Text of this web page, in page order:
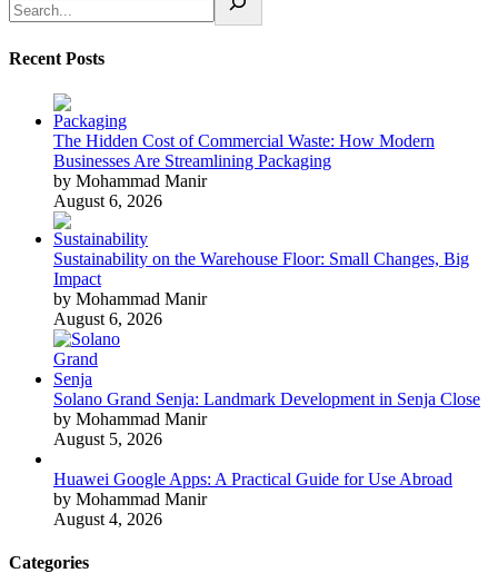
Recent Posts
The Hidden Cost of Commercial Waste: How Modern
Businesses Are Streamlining Packaging
by Mohammad Manir
August 6, 2026
Sustainability on the Warehouse Floor: Small Changes, Big
Impact
by Mohammad Manir
August 6, 2026
Solano Grand Senja: Landmark Development in Senja Close
by Mohammad Manir
August 5, 2026
Huawei Google Apps: A Practical Guide for Use Abroad
by Mohammad Manir
August 4, 2026
Categories